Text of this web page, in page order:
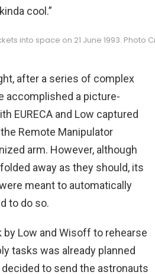
cool.”
into space on 21 June 1993. Photo
after a series of complex
accomplished a picture-
EURECA and Low captured
Remote Manipulator
arm. However, although
folded away as they should, its
meant to automatically
to do so.
Low and Wisoff to rehearse
tasks was already planned
to send the astronauts